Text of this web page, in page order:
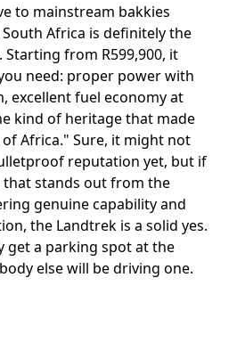
to mainstream bakkies
South Africa is definitely the
Starting from R599,900, it
need: proper power with
excellent fuel economy at
kind of heritage that made
Africa." Sure, it might not
reputation yet, but if
that stands out from the
genuine capability and
the Landtrek is a solid yes.
get a parking spot at the
else will be driving one.